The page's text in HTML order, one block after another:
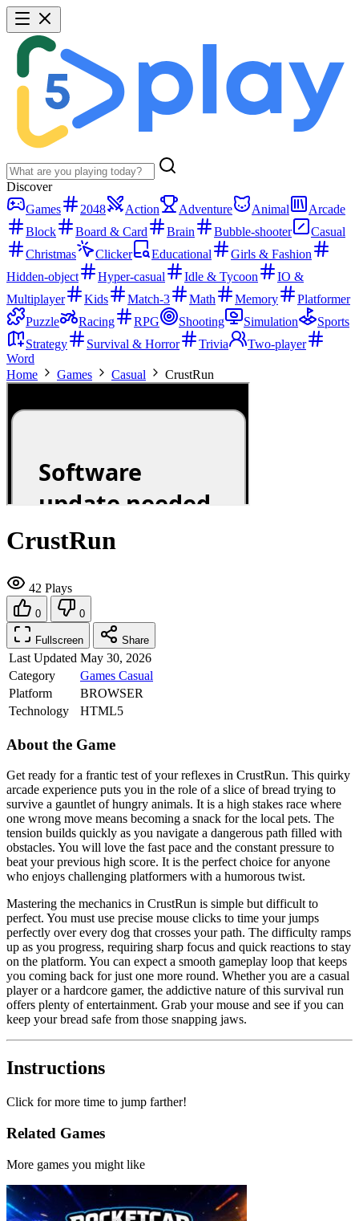
Discover
Games
2048 Action Adventure Animal
Arcade
Block
Board & Card Brain Bubble-shooter
Casual
Christmas
Clicker Educational
Girls & Fashion
Hidden-object
Hyper-casual Idle & Tycoon
IO &
Multiplayer
Kids Match-3 Math Memory
Platformer
Puzzle
Racing RPG Shooting Simulation
Sports
Strategy
Survival & Horror Trivia
Two-player
Word
Home
Games Casual CrustRun
CrustRun
42 Plays
0 0
Fullscreen Share
Last Updated May 30, 2026
Category
Games Casual
Platform
BROWSER
Technology
HTML5
About the Game
Get ready for a frantic test of your reflexes in CrustRun. This quirky
arcade experience puts you in the role of a slice of bread trying to
survive a gauntlet of hungry animals. It is a high stakes race where
one wrong move means becoming a snack for the local pets. The
tension builds quickly as you navigate a dangerous path filled with
obstacles. You will love the fast pace and the constant pressure to
beat your previous high score. It is the perfect choice for anyone
who enjoys challenging platformers with a humorous twist.
Mastering the mechanics in CrustRun is simple but difficult to
perfect. You must use precise mouse clicks to time your jumps
perfectly over every dog that crosses your path. The difficulty ramps
up as you progress, requiring sharp focus and quick reactions to stay
on the platform. You can expect a smooth gameplay loop that keeps
you coming back for just one more round. Whether you are a casual
player or a hardcore gamer, the addictive nature of this survival run
offers plenty of entertainment. Grab your mouse and see if you can
keep your bread safe from those snapping jaws.
Instructions
Click for more time to jump farther!
Related Games
More games you might like